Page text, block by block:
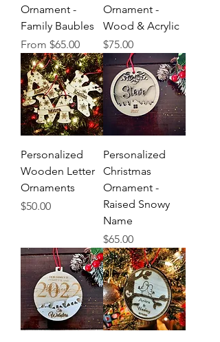
Ornament -
Family Baubles
From $65.00
Sale Price
Ornament -
Wood & Acrylic
Price
$75.00
Personalized
Wooden Letter
Ornaments
Price
$50.00
Personalized
Christmas
Ornament -
Raised Snowy
Name
Price
$65.00